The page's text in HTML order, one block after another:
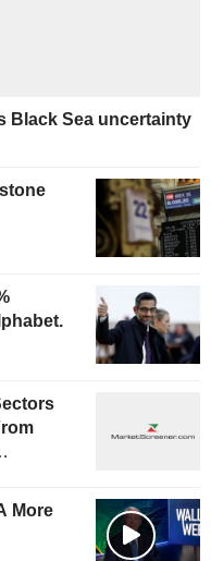
Black Sea uncertainty
More